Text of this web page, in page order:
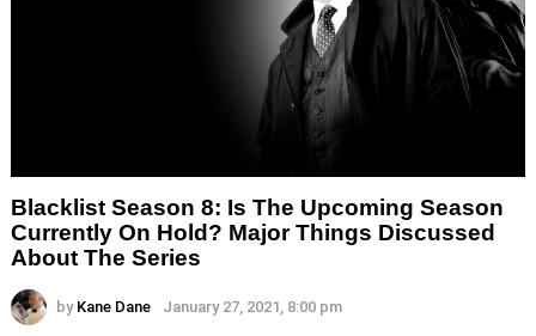
Blacklist Season 8: Is The Upcoming Season
Currently On Hold? Major Things Discussed
About The Series
by Kane Dane January 27, 2021, 8:00 pm